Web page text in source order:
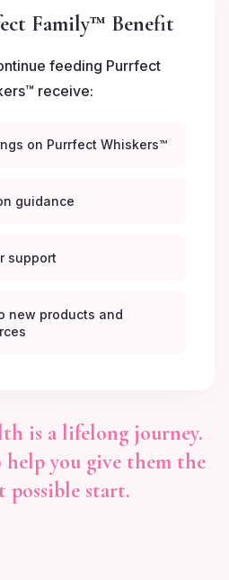
Family™ Benefit
feeding Purrfect
receive:
on Purrfect Whiskers™
guidance
support
new products and
is a lifelong journey.
you give them the
possible start.